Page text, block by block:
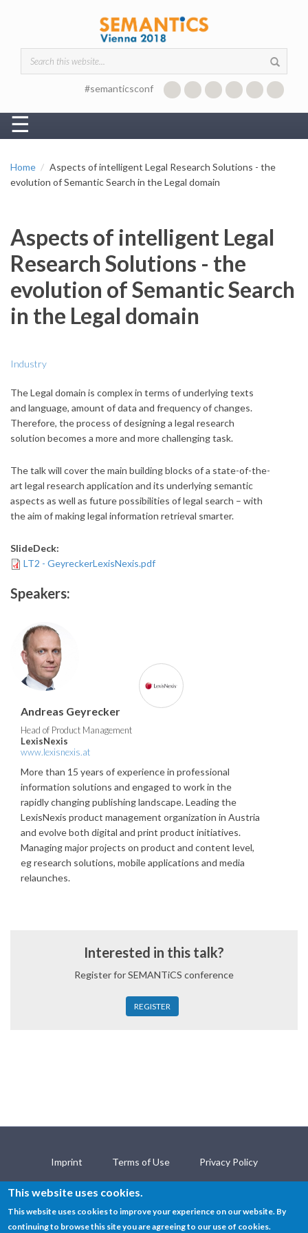
Search form
#semanticsconf
☰
Home
Aspects of intelligent Legal Research Solutions - the
evolution of Semantic Search in the Legal domain
Aspects of intelligent Legal
Research Solutions - the
evolution of Semantic Search
in the Legal domain
Industry
The Legal domain is complex in terms of underlying texts
and language, amount of data and frequency of changes.
Therefore, the process of designing a legal research
solution becomes a more and more challenging task.
The talk will cover the main building blocks of a state-of-the-
art legal research application and its underlying semantic
aspects as well as future possibilities of legal search – with
the aim of making legal information retrieval smarter.
SlideDeck:
LT2 - GeyreckerLexisNexis.pdf
Speakers:
Andreas Geyrecker
Head of Product Management
LexisNexis
www.lexisnexis.at
More than 15 years of experience in professional
information solutions and engaged to work in the
rapidly changing publishing landscape. Leading the
LexisNexis product management organization in Austria
and evolve both digital and print product initiatives.
Managing major projects on product and content level,
eg research solutions, mobile applications and media
relaunches.
Interested in this talk?
Register for SEMANTiCS conference
REGISTER
Imprint Terms of Use Privacy Policy
Open Science Policy
This website uses cookies.
This website uses cookies to improve your experience on our website. By
continuing to browse this site you are agreeing to our use of cookies.